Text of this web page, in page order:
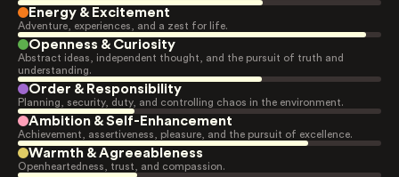
Energy & Excitement
Adventure, experiences, and a zest for life.
Openness & Curiosity
Abstract ideas, independent thought, and the pursuit of truth and
understanding.
Order & Responsibility
Planning, security, duty, and controlling chaos in the environment.
Ambition & Self-Enhancement
Achievement, assertiveness, pleasure, and the pursuit of excellence.
Warmth & Agreeableness
Openheartedness, trust, and compassion.